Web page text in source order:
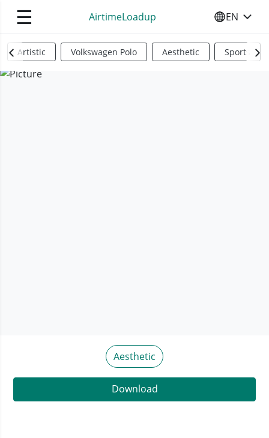
☰ AirtimeLoadup SELECT
EN
Artistic Volkswagen Polo Aesthetic Sports
Aesthetic
Download